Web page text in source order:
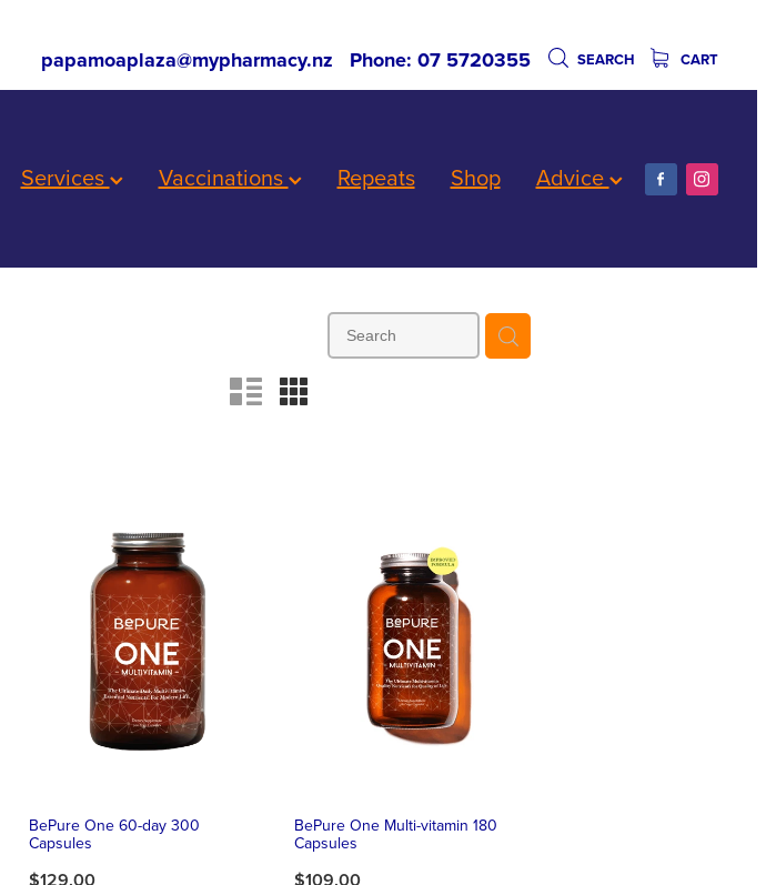
papamoaplaza@mypharmacy.nz Phone: 07 5720355 SEARCH CART
Services Vaccinations Repeats Shop Advice
n m
BePure One 60-day 300
Capsules
BePure One Multi-vitamin 180
Capsules